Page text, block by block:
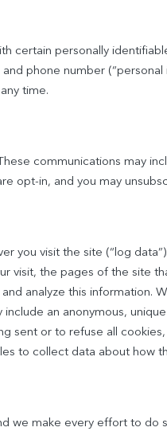
certain personally
phone number
time.
communications may
opt-in, and you may
you visit the site (“log
visit, the pages of the site
analyze this information.
an anonymous,
sent or to refuse all
to collect data about how
we make every effort to do